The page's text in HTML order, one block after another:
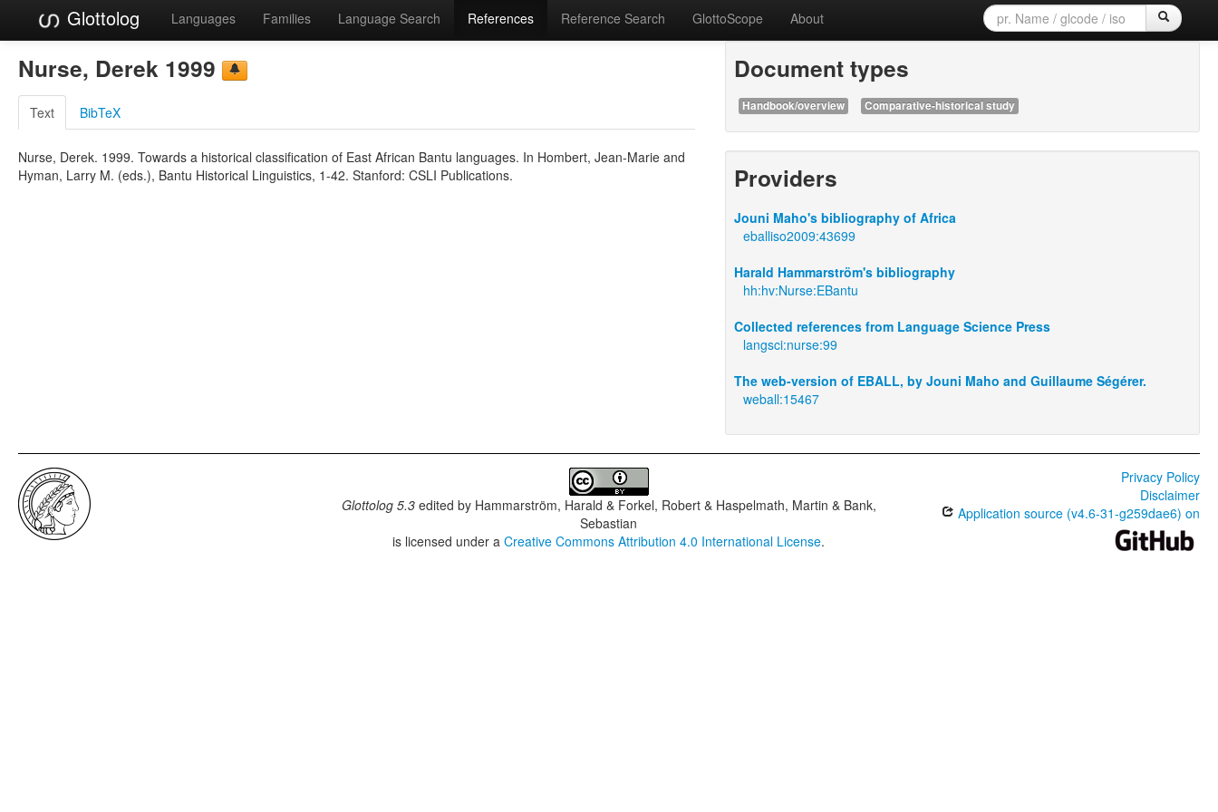
Glottolog Languages Families Language Search References Reference Search GlottoScope About
Nurse, Derek 1999
Text BibTeX
Nurse, Derek. 1999. Towards a historical classification of East African Bantu languages. In Hombert, Jean-Marie and
Hyman, Larry M. (eds.), Bantu Historical Linguistics, 1-42. Stanford: CSLI Publications.
Document types
Handbook/overview Comparative-historical study
Providers
Jouni Maho's bibliography of Africa
eballiso2009:43699
Harald Hammarström's bibliography
hh:hv:Nurse:EBantu
Collected references from Language Science Press
langsci:nurse:99
The web-version of EBALL, by Jouni Maho and Guillaume Ségérer.
weball:15467
Glottolog 5.3edited by Hammarström, Harald & Forkel, Robert & Haspelmath, Martin & Bank,
Sebastian
is licensed under aCreative Commons Attribution 4.0 International License.
Privacy Policy
Disclaimer
Application source (v4.6-31-g259dae6) on